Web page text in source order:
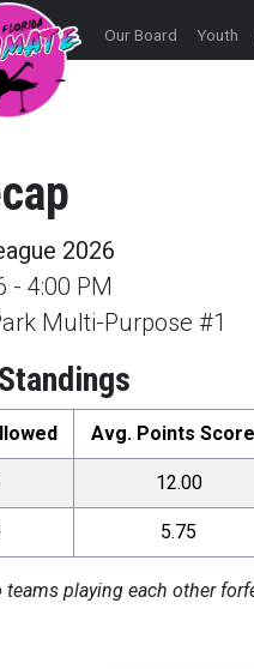
Our Board Youth
2026
- 4:00 PM
Multi-Purpose #1
Avg. Points
12.00
5.75
playing each other